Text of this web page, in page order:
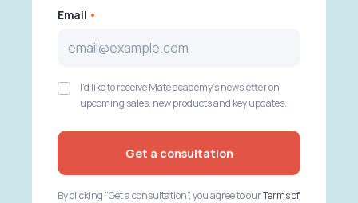
Email
I'd like to receive Mate academy's newsletter on
upcoming sales, new products and key updates.
Get a consultation
By clicking "Get a consultation", you agree to ourTerms of